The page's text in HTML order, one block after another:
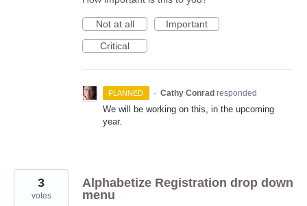
Not at all
Important
Critical
PLANNED · Cathy Conrad responded
We will be working on this, in the upcoming
year.
Alphabetize Registration drop down
menu
3
votes